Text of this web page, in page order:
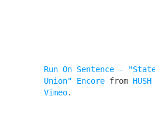
Run On Sentence -
Union" Encore from
Vimeo.